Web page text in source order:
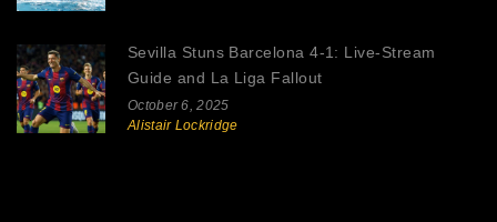
Sevilla Stuns Barcelona 4-1: Live‑Stream
Guide and La Liga Fallout
October 6, 2025
Alistair Lockridge